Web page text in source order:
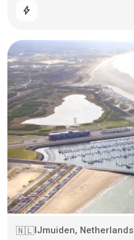
bolt
🇳🇱IJmuiden, Netherlands